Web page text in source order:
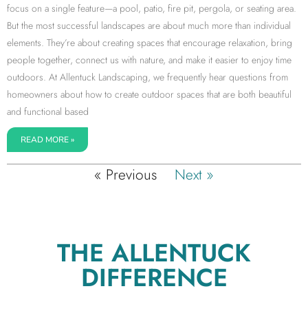
focus on a single feature—a pool, patio, fire pit, pergola, or seating area.
But the most successful landscapes are about much more than individual
elements. They’re about creating spaces that encourage relaxation, bring
people together, connect us with nature, and make it easier to enjoy time
outdoors. At Allentuck Landscaping, we frequently hear questions from
homeowners about how to create outdoor spaces that are both beautiful
and functional based
READ MORE »
« Previous Next »
THE ALLENTUCK
DIFFERENCE